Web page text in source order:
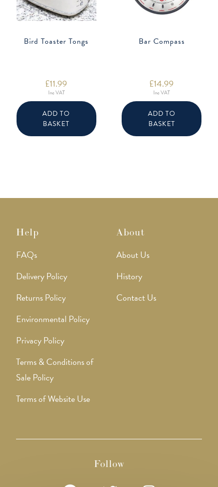
Bird Toaster Tongs
£11.99
Inc VAT
ADD TO
BASKET
Bar Compass
£14.99
Inc VAT
ADD TO
BASKET
Help
FAQs
Delivery Policy
Returns Policy
Environmental Policy
Privacy Policy
Terms & Conditions of
Sale Policy
Terms of Website Use
About
About Us
History
Contact Us
Follow